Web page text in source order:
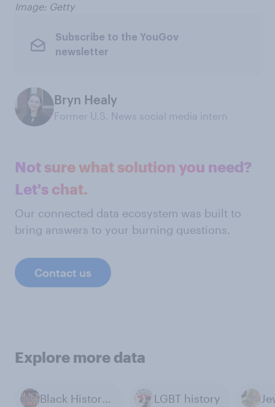
Image: Getty
Subscribe to the YouGov
newsletter
Bryn Healy
Former U.S. News social media intern
Not sure what solution you need?
Let's chat.
Our connected data ecosystem was built to
bring answers to your burning questions.
Contact us
Explore more data
Black History Month LGBT history